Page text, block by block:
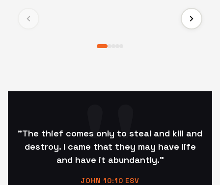
"The thief comes only to steal and kill and
destroy. I came that they may have life
and have it abundantly."
JOHN 10:10 ESV